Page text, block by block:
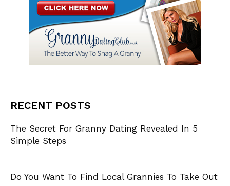
RECENT POSTS
The Secret For Granny Dating Revealed In 5
Simple Steps
Do You Want To Find Local Grannies To Take Out